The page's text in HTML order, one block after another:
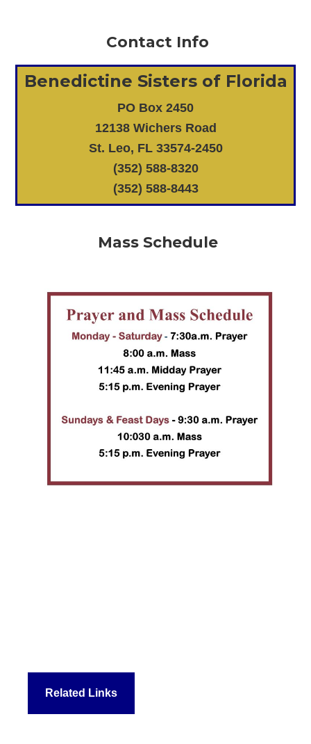
Contact Info
Benedictine Sisters of Florida
PO Box 2450
12138 Wichers Road
St. Leo, FL 33574-2450
(352) 588-8320
(352) 588-8443
Mass Schedule
Related Links